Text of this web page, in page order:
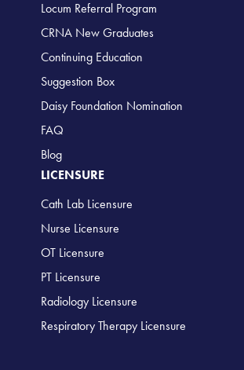
Locum Referral Program
CRNA New Graduates
Continuing Education
Suggestion Box
Daisy Foundation Nomination
FAQ
Blog
LICENSURE
Cath Lab Licensure
Nurse Licensure
OT Licensure
PT Licensure
Radiology Licensure
Respiratory Therapy Licensure